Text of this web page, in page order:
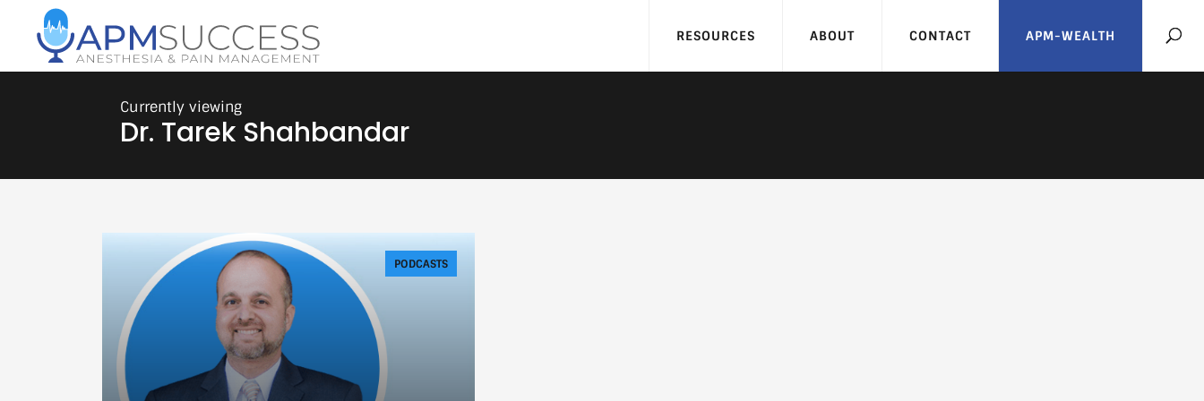
RESOURCES ABOUT CONTACT APM-WEALTH
Dr. Tarek Shahbandar
PODCASTS